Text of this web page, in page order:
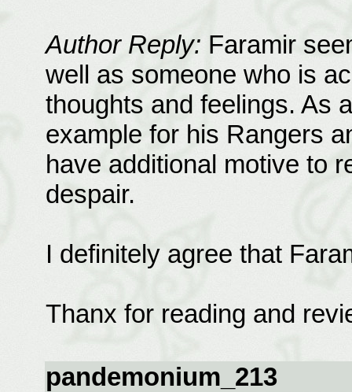
Author Reply: Faramir
well as someone who is
thoughts and feelings. As
example for his Rangers
have additional motive to
despair.
I definitely agree that
Thanx for reading and
pandemonium_213